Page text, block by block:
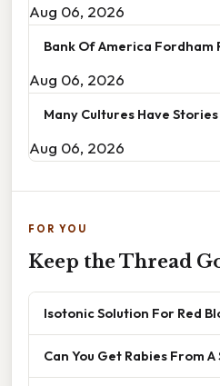
Aug 06, 2026
Bank Of America Fordham
Aug 06, 2026
Many Cultures Have
Aug 06, 2026
FOR YOU
Keep the Thread
Isotonic Solution For Red
Can You Get Rabies From